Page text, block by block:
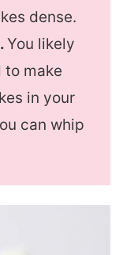
dense.
You likely
to make
in your
can whip